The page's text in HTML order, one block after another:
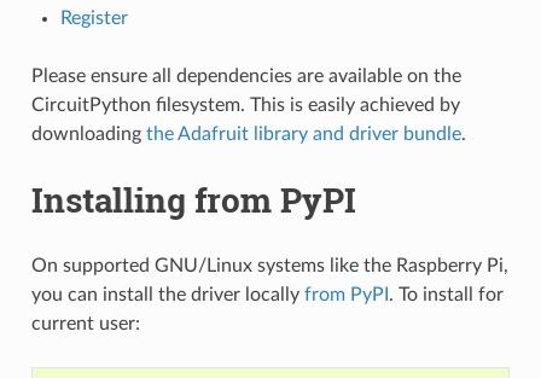
Register
Please ensure all dependencies are available on the
CircuitPython filesystem. This is easily achieved by
downloading the Adafruit library and driver bundle.
Installing from PyPI
On supported GNU/Linux systems like the Raspberry Pi,
you can install the driver locally from PyPI . To install for
current user: